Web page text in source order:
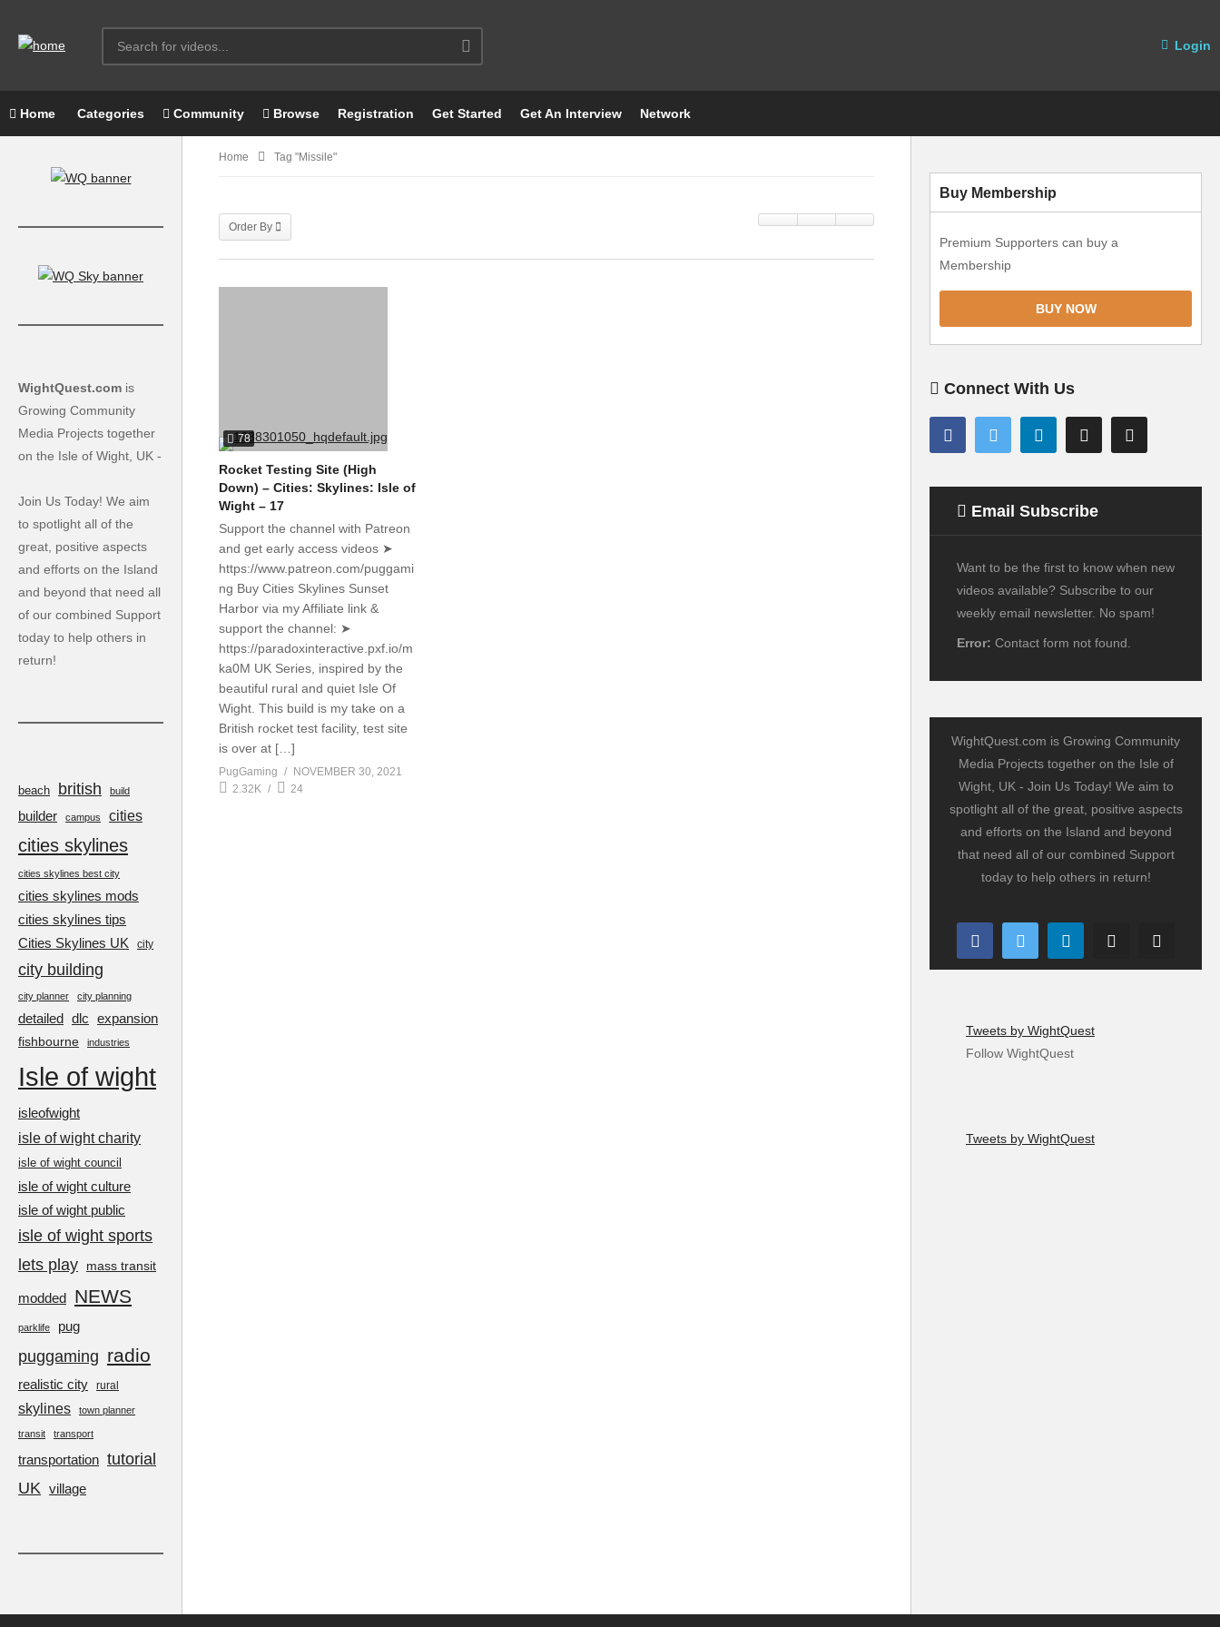
Login
Home Categories Community Browse Registration Get Started Get An Interview Network
WightQuest.com is
Growing Community
Media Projects together
on the Isle of Wight, UK -
Join Us Today! We aim
to spotlight all of the
great, positive aspects
and efforts on the Island
and beyond that need all
of our combined Support
today to help others in
return!
beach british build
builder campus cities
cities skylines
cities skylines best city
cities skylines mods
cities skylines tips
Cities Skylines UK
city
city building
city planner city planning
detailed dlc
expansion
fishbourne
industries
Isle of wight
isleofwight
isle of wight charity
isle of wight council
isle of wight culture
isle of wight public
isle of wight sports
lets play mass transit
modded NEWS
parklife pug
puggaming radio
realistic city rural
skylines town planner
transit transport
transportation tutorial
UK village
Home Tag "missile"
Order By
78
Rocket Testing Site (High
Down) – Cities: Skylines: Isle of
Wight – 17
Support the channel with Patreon
and get early access videos ➤
https://www.patreon.com/puggami
ng Buy Cities Skylines Sunset
Harbor via my Affiliate link &
support the channel: ➤
https://paradoxinteractive.pxf.io/m
ka0M UK Series, inspired by the
beautiful rural and quiet Isle Of
Wight. This build is my take on a
British rocket test facility, test site
is over at […]
PugGaming
NOVEMBER 30, 2021
2.32K
24
Buy Membership
Premium Supporters can buy a
Membership
BUY NOW
Connect With Us
Email Subscribe
Want to be the first to know when new
videos available? Subscribe to our
weekly email newsletter. No spam!
Error: Contact form not found.
WightQuest.com is Growing Community
Media Projects together on the Isle of
Wight, UK - Join Us Today! We aim to
spotlight all of the great, positive aspects
and efforts on the Island and beyond
that need all of our combined Support
today to help others in return!
Tweets by WightQuest
Follow WightQuest
Tweets by WightQuest